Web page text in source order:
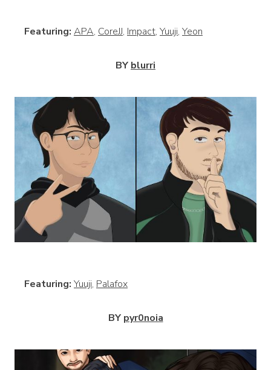
Featuring: APA, CoreJJ, Impact, Yuuji, Yeon
BY blurri
Featuring: Yuuji, Palafox
BY pyr0noia